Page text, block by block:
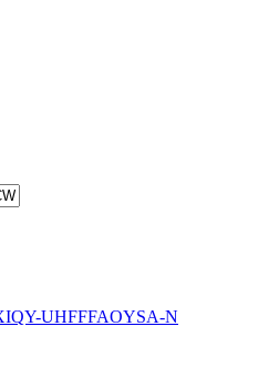
UHFFFAOYSA-N